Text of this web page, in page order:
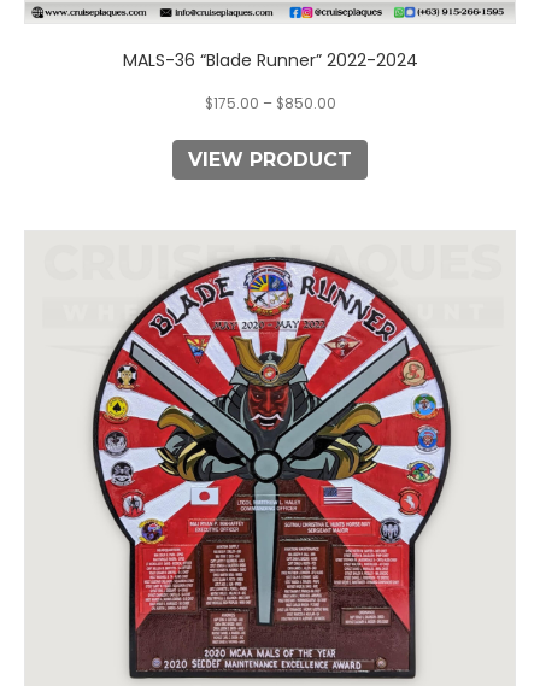
MALS-36 “Blade Runner” 2022-2024
$175.00 – $850.00
VIEW PRODUCT
product
has
multiple
variants.
The
options
may
be
chosen
on
the
product
page